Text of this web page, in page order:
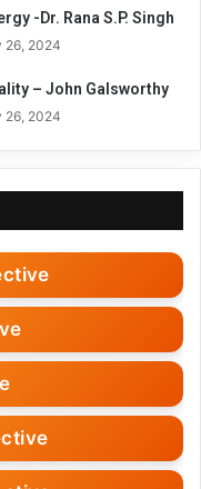
-Dr. Rana S.P. Singh
26, 2024
– John Galsworthy
26, 2024